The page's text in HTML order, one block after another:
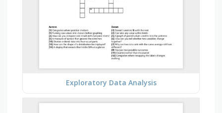
Exploratory Data Analysis